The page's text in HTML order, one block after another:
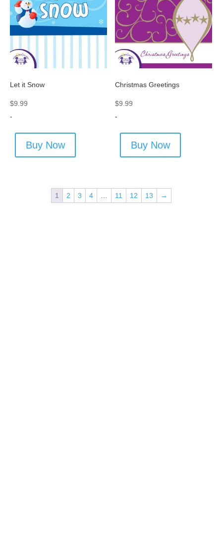
Let it Snow
$9.99
-
Buy Now
Christmas Greetings
$9.99
-
Buy Now
1 2 3 4 11 12 13 →